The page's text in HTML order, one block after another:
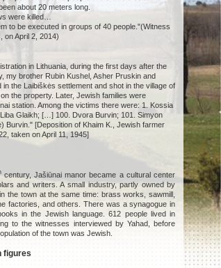
about 20 meters long.
were killed…
to be executed in groups of 40 people."(Witness
on April 2, 2014)
in Lithuania, during the first days after the
my brother Rubin Kushel, Asher Pruskin and
the Laibiškės settlement and shot in the village of
the property. Later, Jewish families were
station. Among the victims there were: 1. Kossia
Glaikh; […] 100. Dvora Burvin; 101. Simyon
Burvin." [Deposition of Khaim K., Jewish farmer
taken on April 11, 1945]
century, Jašiūnai manor became a cultural center
and writers. A small industry, partly owned by
the town at the same time: brass works, sawmill,
factories, and others. There was a synagogue in
in the Jewish language. 612 people lived in
to the witnesses interviewed by Yahad, before
of the town was Jewish.
figures